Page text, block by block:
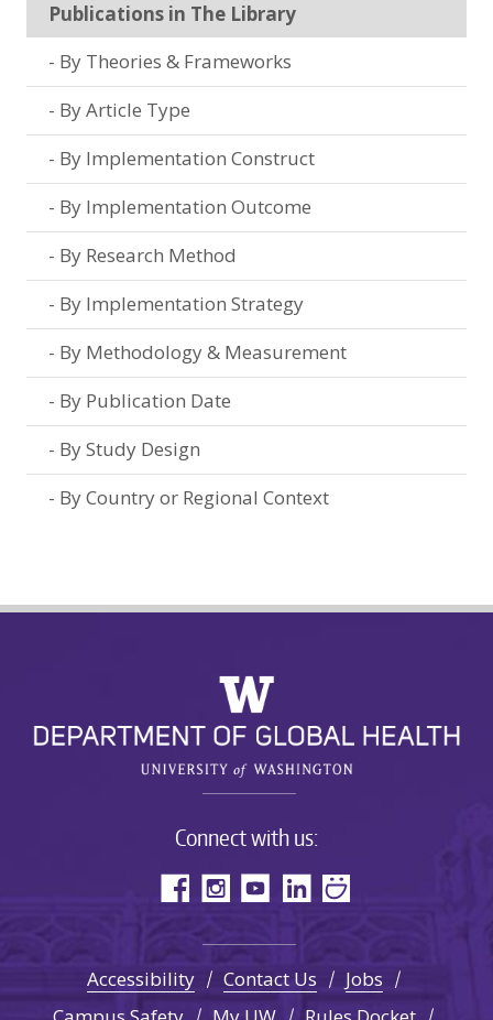
Publications in The Library
By Theories & Frameworks
By Article Type
By Implementation Construct
By Implementation Outcome
By Research Method
By Implementation Strategy
By Methodology & Measurement
By Publication Date
By Study Design
By Country or Regional Context
Connect with us:
Accessibility Contact Us
Jobs